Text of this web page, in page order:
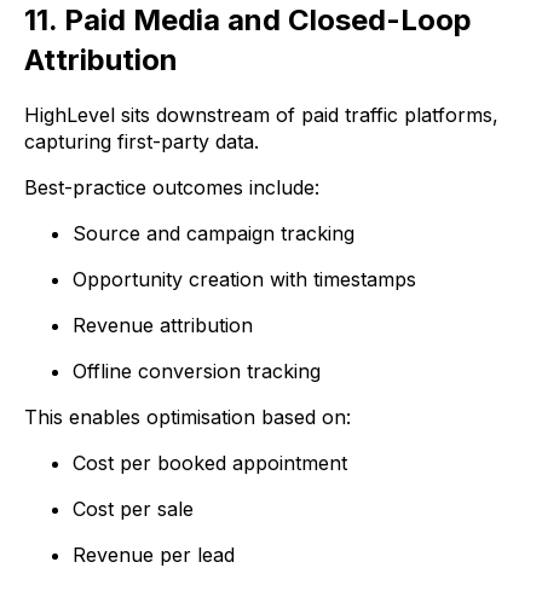
11. Paid Media and Closed-Loop
Attribution
HighLevel sits downstream of paid traffic platforms,
capturing first-party data.
Best-practice outcomes include:
Source and campaign tracking
Opportunity creation with timestamps
Revenue attribution
Offline conversion tracking
This enables optimisation based on:
Cost per booked appointment
Cost per sale
Revenue per lead